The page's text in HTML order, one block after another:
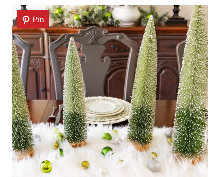
Pin